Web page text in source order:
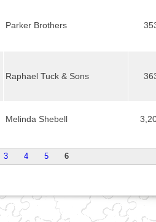
Parker Brothers
Raphael Tuck & Sons
Melinda Shebell
3 4 5 6